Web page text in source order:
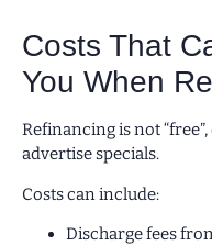
Costs That
You When
Refinancing is not
advertise specials.
Costs can include:
Discharge fees